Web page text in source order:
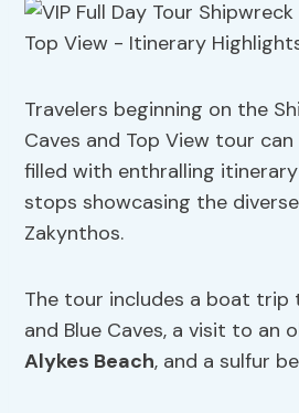
Travelers beginning on the
Caves and Top View tour
filled with enthralling
stops showcasing the
Zakynthos.
The tour includes a boat trip
and Blue Caves, a visit to an
Alykes Beach, and a sulfur